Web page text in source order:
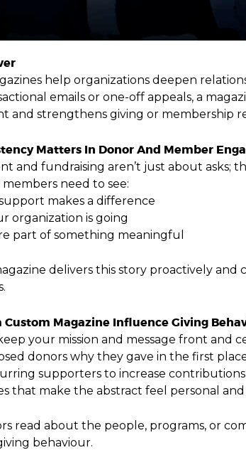
help organizations deepen
emails or one-off appeals, a
and strengthens giving or membership
Matters In Donor And Member
and fundraising aren’t just about asks;
need to see:
makes a difference
organization is going
part of something meaningful
delivers this story proactively
Custom Magazine Influence Giving
your mission and message front and
donors why they gave in the first
supporters to increase contributions
that make the abstract feel personal and
read about the people, programs, or
behaviour.